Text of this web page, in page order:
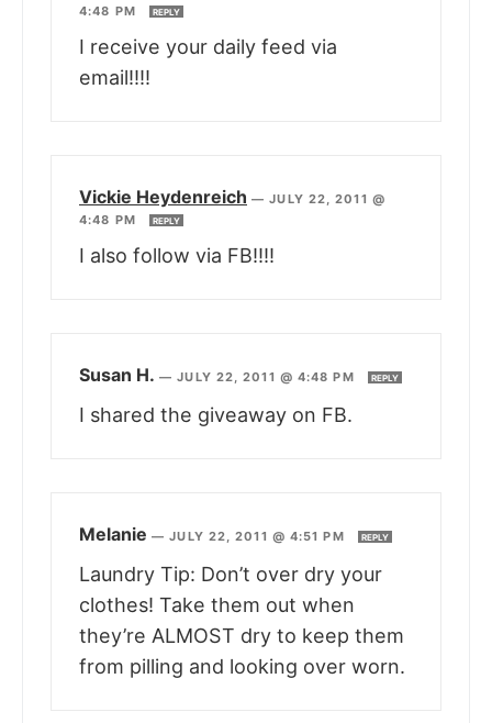
4:48 PM
REPLY
I receive your daily feed via
email!!!!
Vickie Heydenreich —JULY 22, 2011 @
4:48 PM
REPLY
I also follow via FB!!!!
Susan H. —JULY 22, 2011 @ 4:48 PM REPLY
I shared the giveaway on FB.
Melanie —JULY 22, 2011 @ 4:51 PM REPLY
Laundry Tip: Don’t over dry your
clothes! Take them out when
they’re ALMOST dry to keep them
from pilling and looking over worn.